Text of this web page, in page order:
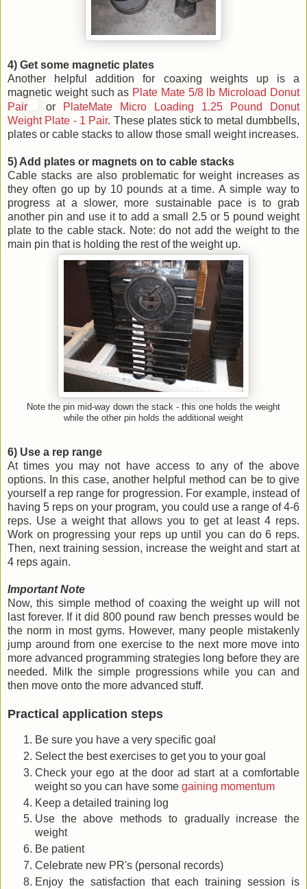
4) Get some magnetic plates
Another helpful addition for coaxing weights up is a
magnetic weight such as Plate Mate 5/8 lb Microload Donut
Pair
or
PlateMate Micro Loading 1.25 Pound Donut
Weight Plate - 1 Pair. These plates stick to metal dumbbells,
plates or cable stacks to allow those small weight increases.
5) Add plates or magnets on to cable stacks
Cable stacks are also problematic for weight increases as
they often go up by 10 pounds at a time. A simple way to
progress at a slower, more sustainable pace is to grab
another pin and use it to add a small 2.5 or 5 pound weight
plate to the cable stack. Note: do not add the weight to the
main pin that is holding the rest of the weight up.
Note the pin mid-way down the stack - this one holds the weight
while the other pin holds the additional weight
6) Use a rep range
At times you may not have access to any of the above
options. In this case, another helpful method can be to give
yourself a rep range for progression. For example, instead of
having 5 reps on your program, you could use a range of 4-6
reps. Use a weight that allows you to get at least 4 reps.
Work on progressing your reps up until you can do 6 reps.
Then, next training session, increase the weight and start at
4 reps again.
Important Note
Now, this simple method of coaxing the weight up will not
last forever. If it did 800 pound raw bench presses would be
the norm in most gyms. However, many people mistakenly
jump around from one exercise to the next more move into
more advanced programming strategies long before they are
needed. Milk the simple progressions while you can and
then move onto the more advanced stuff.
Practical application steps
Be sure you have a very specific goal
Select the best exercises to get you to your goal
Check your ego at the door ad start at a comfortable
weight so you can have some gaining momentum
Keep a detailed training log
Use the above methods to gradually increase the
weight
Be patient
Celebrate new PR's (personal records)
Enjoy the satisfaction that each training session is